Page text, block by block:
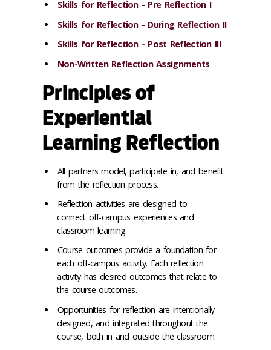
Skills for Reflection - Pre Reflection I
Skills for Reflection - During Reflection II
Skills for Reflection - Post Reflection III
Non-Written Reflection Assignments
Principles of
Experiential
Learning Reflection
All partners model, participate in, and benefit
from the reflection process.
Reflection activities are designed to
connect off-campus experiences and
classroom learning.
Course outcomes provide a foundation for
each off-campus activity. Each reflection
activity has desired outcomes that relate to
the course outcomes.
Opportunities for reflection are intentionally
designed, and integrated throughout the
course, both in and outside the classroom.